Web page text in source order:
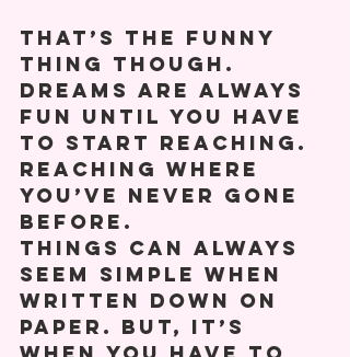
That’s the funny
thing though.
Dreams are always
fun until you have
to start reaching.
Reaching where
you’ve never gone
before.
Things can always
seem simple when
written down on
paper. But, it’s